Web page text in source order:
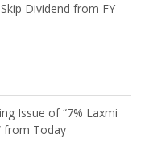
Dividend from FY
Issue of “7% Laxmi
from Today